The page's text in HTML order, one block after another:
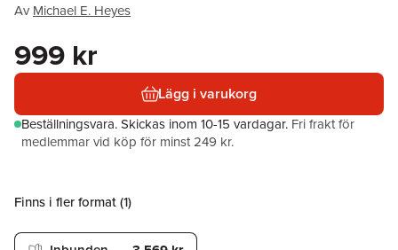
Av Michael E. Heyes
999 kr
Lägg i varukorg
Beställningsvara.Skickas inom 10-15 vardagar. Fri frakt för
medlemmar vid köp för minst 249 kr.
Finns i fler format (1)